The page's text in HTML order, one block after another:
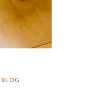
BLOG